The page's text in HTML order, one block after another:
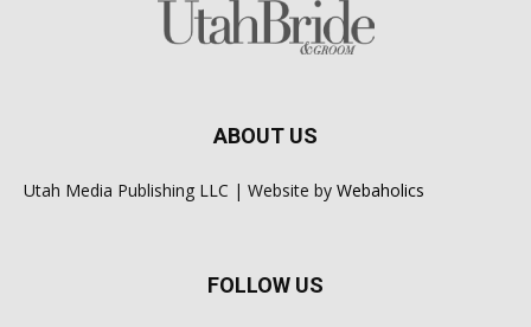
ABOUT US
Utah Media Publishing LLC | Website by Webaholics
FOLLOW US